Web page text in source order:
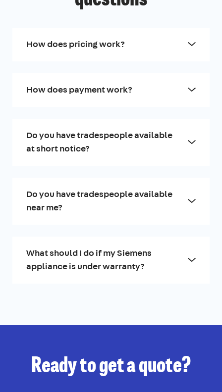
How does pricing work?
How does payment work?
Do you have tradespeople available
at short notice?
Do you have tradespeople available
near me?
What should I do if my Siemens
appliance is under warranty?
Ready to get a quote?